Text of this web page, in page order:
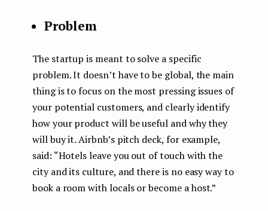
Problem
The startup is meant to solve a specific
problem. It doesn’t have to be global, the main
thing is to focus on the most pressing issues of
your potential customers, and clearly identify
how your product will be useful and why they
will buy it. Airbnb’s pitch deck, for example,
said: “Hotels leave you out of touch with the
city and its culture, and there is no easy way to
book a room with locals or become a host.”